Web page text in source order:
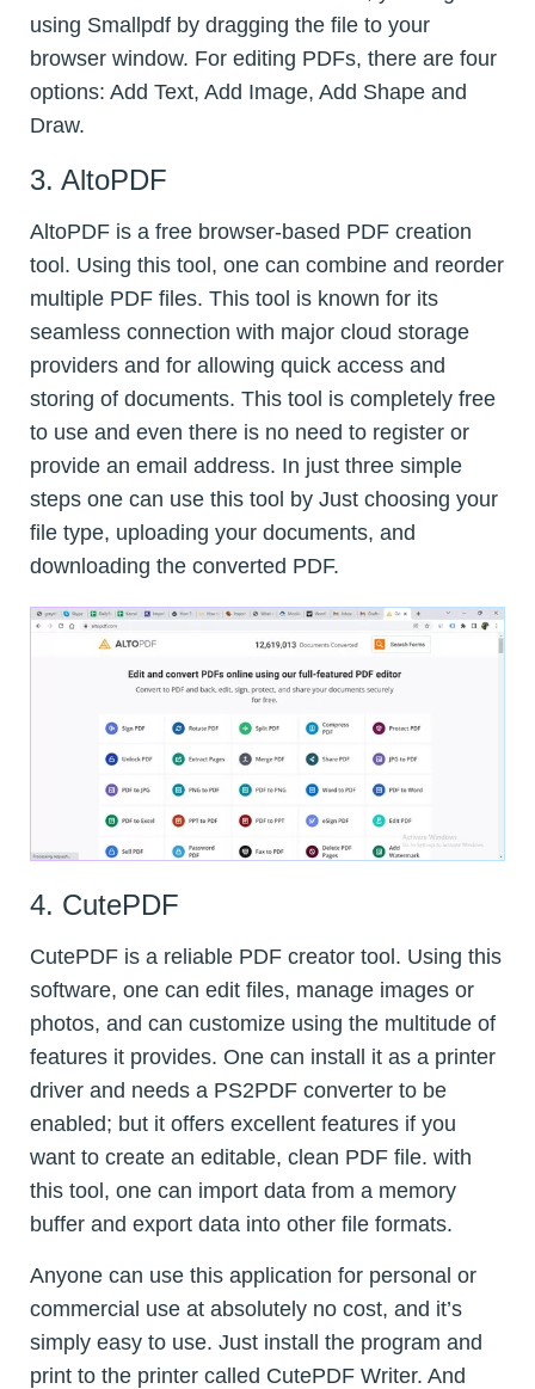
using Smallpdf by dragging the file to your
browser window. For editing PDFs, there are four
options: Add Text, Add Image, Add Shape and
Draw.
3. AltoPDF
AltoPDF is a free browser-based PDF creation
tool. Using this tool, one can combine and reorder
multiple PDF files. This tool is known for its
seamless connection with major cloud storage
providers and for allowing quick access and
storing of documents. This tool is completely free
to use and even there is no need to register or
provide an email address. In just three simple
steps one can use this tool by Just choosing your
file type, uploading your documents, and
downloading the converted PDF.
4. CutePDF
CutePDF is a reliable PDF creator tool. Using this
software, one can edit files, manage images or
photos, and can customize using the multitude of
features it provides. One can install it as a printer
driver and needs a PS2PDF converter to be
enabled; but it offers excellent features if you
want to create an editable, clean PDF file. with
this tool, one can import data from a memory
buffer and export data into other file formats.
Anyone can use this application for personal or
commercial use at absolutely no cost, and it’s
simply easy to use. Just install the program and
print to the printer called CutePDF Writer. And